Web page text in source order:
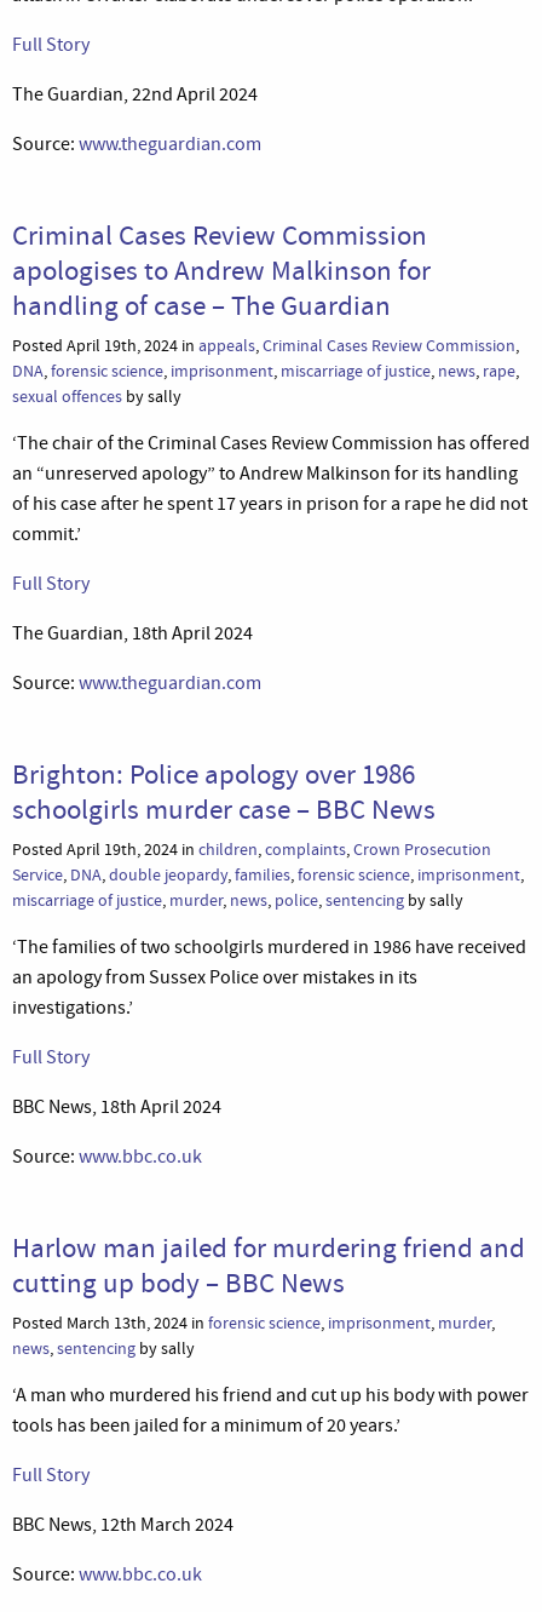
Full Story
The Guardian, 22nd April 2024
Source: www.theguardian.com
Criminal Cases Review Commission
apologises to Andrew Malkinson for
handling of case – The Guardian
Posted April 19th, 2024 in appeals,Criminal Cases Review Commission,
DNA,forensic science, imprisonment, miscarriage of justice, news, rape,
sexual offences by sally
‘The chair of the Criminal Cases Review Commission has offered
an “unreserved apology” to Andrew Malkinson for its handling
of his case after he spent 17 years in prison for a rape he did not
commit.’
Full Story
The Guardian, 18th April 2024
Source: www.theguardian.com
Brighton: Police apology over 1986
schoolgirls murder case – BBC News
Posted April 19th, 2024 in children,complaints,Crown Prosecution
Service, DNA,double jeopardy,families,forensic science, imprisonment,
miscarriage of justice, murder, news, police,sentencing by sally
‘The families of two schoolgirls murdered in 1986 have received
an apology from Sussex Police over mistakes in its
investigations.’
Full Story
BBC News, 18th April 2024
Source: www.bbc.co.uk
Harlow man jailed for murdering friend and
cutting up body – BBC News
Posted March 13th, 2024 in forensic science, imprisonment, murder,
news,sentencing by sally
‘A man who murdered his friend and cut up his body with power
tools has been jailed for a minimum of 20 years.’
Full Story
BBC News, 12th March 2024
Source: www.bbc.co.uk